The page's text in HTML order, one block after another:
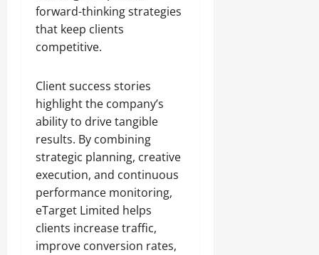
forward-thinking strategies
that keep clients
competitive.
Client success stories
highlight the company’s
ability to drive tangible
results. By combining
strategic planning, creative
execution, and continuous
performance monitoring,
eTarget Limited helps
clients increase traffic,
improve conversion rates,